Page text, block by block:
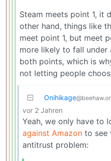
Steam meets point 1, it
other hand, things like
meet point 1, but meet
more likely to fall under
both points, which is
not letting people
Onihikage
vor 2 Jahren
Yeah, we only have to
against Amazon to see
antitrust problem: